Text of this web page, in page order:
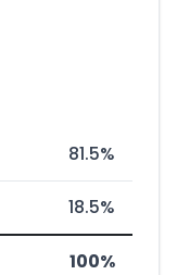
81.5%
18.5%
100%